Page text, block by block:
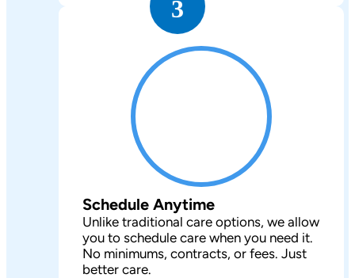
Schedule Anytime
Unlike traditional care options, we allow
you to schedule care when you need it.
No minimums, contracts, or fees. Just
better care.
3